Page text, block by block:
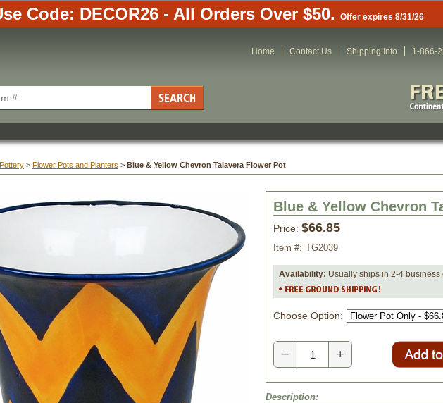
Code: DECOR26 - All Orders Over $50. Offer expires 8/31/26
Home Contact Us Shipping Info 1-866-
> Flower Pots and Planters > Blue & Yellow Chevron Talavera Flower Pot
Blue & Yellow Chevron
Price: $66.85
Item #: TG2039
Availability: Usually ships in 2-4 business
Choose Option:
− +
Description: